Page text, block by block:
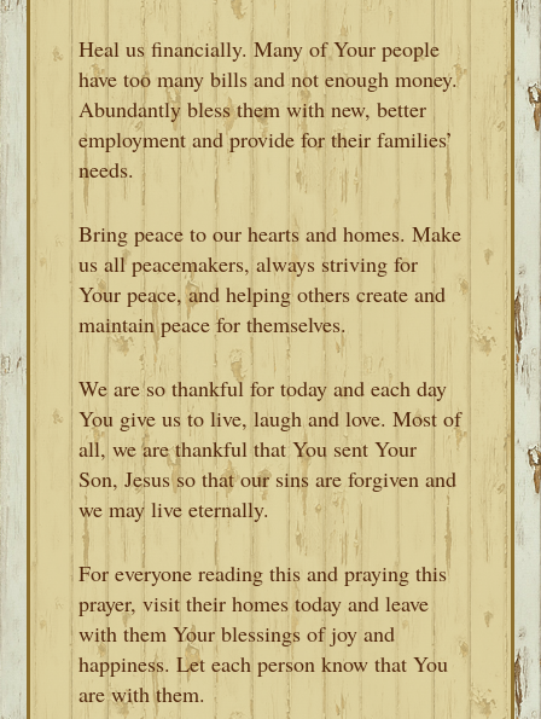
Heal us financially. Many of Your people
have too many bills and not enough money.
Abundantly bless them with new, better
employment and provide for their families’
needs.
Bring peace to our hearts and homes. Make
us all peacemakers, always striving for
Your peace, and helping others create and
maintain peace for themselves.
We are so thankful for today and each day
You give us to live, laugh and love. Most of
all, we are thankful that You sent Your
Son, Jesus so that our sins are forgiven and
we may live eternally.
For everyone reading this and praying this
prayer, visit their homes today and leave
with them Your blessings of joy and
happiness. Let each person know that You
are with them.